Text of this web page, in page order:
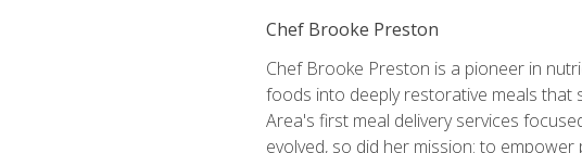
Chef Brooke Preston
Chef Brooke Preston is a pioneer in
foods into deeply restorative meals that
Area's first meal delivery services
evolved, so did her mission: to